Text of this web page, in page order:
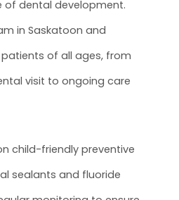
of dental development.
in Saskatoon and
of all ages, from
visit to ongoing care
child-friendly preventive
sealants and fluoride